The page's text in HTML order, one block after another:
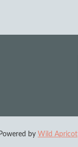
Powered by Wild Apricot